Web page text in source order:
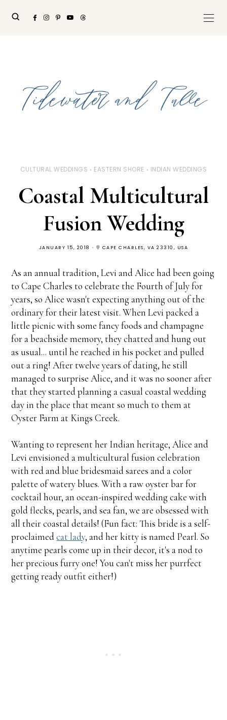
CULTURAL WEDDINGS EASTERN SHORE INDIAN WEDDINGS
Coastal Multicultural
Fusion Wedding
JANUARY 15, 2018 CAPE CHARLES, VA 23310, USA
As an annual tradition, Levi and Alice had been going
to Cape Charles to celebrate the Fourth of July for
years, so Alice wasn't expecting anything out of the
ordinary for their latest visit. When Levi packed a
little picnic with some fancy foods and champagne
for a beachside memory, they chatted and hung out
as usual... until he reached in his pocket and pulled
out a ring! After twelve years of dating, he still
managed to surprise Alice, and it was no sooner after
that they started planning a casual coastal wedding
day in the place that meant so much to them at
Oyster Farm at Kings Creek.
Wanting to represent her Indian heritage, Alice and
Levi envisioned a multicultural fusion celebration
with red and blue bridesmaid sarees and a color
palette of watery blues. With a raw oyster bar for
cocktail hour, an ocean-inspired wedding cake with
gold flecks, pearls, and sea fan, we are obsessed with
all their coastal details! (Fun fact: This bride is a self-
proclaimedcat lady, and her kitty is named Pearl. So
anytime pearls come up in their decor, it's a nod to
her precious furry one! You can't miss her purrfect
getting ready outfit either!)